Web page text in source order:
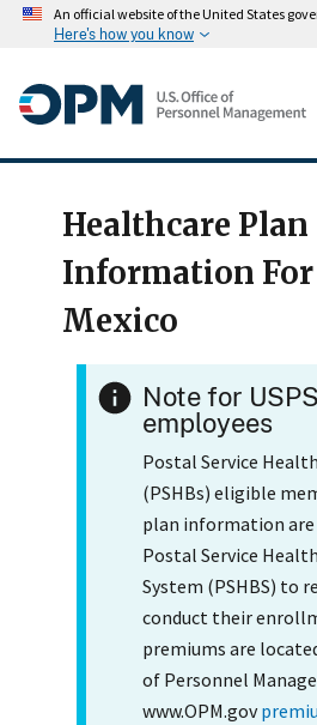
An official website of the United States
Here's how you know
Healthcare Plan
Information For
Mexico
Note for USPS
employees
Postal Service
(PSHBs) eligible
plan information are
Postal Service
System (PSHBS) to
conduct their
premiums are
of Personnel
www.OPM.gov